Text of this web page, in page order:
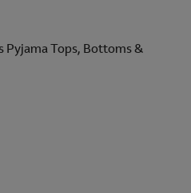
Pyjama Tops, Bottoms &